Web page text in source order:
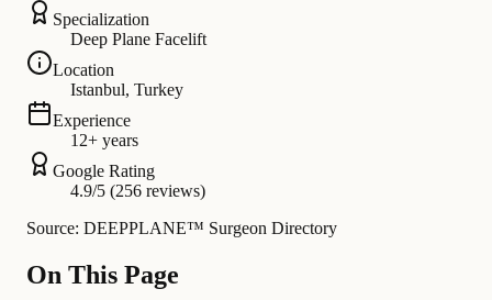
Specialization
Deep Plane Facelift
Location
Istanbul, Turkey
Experience
12+ years
Google Rating
4.9/5 (256 reviews)
Source: DEEPPLANE™ Surgeon Directory
On This Page